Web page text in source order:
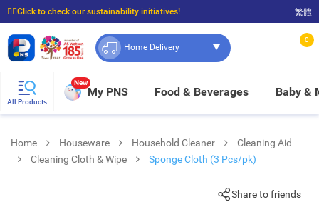
☝🏼Click to check our sustainability initiatives!
⭐Spend $399 to enjoy FREE delivery, and $100 to enjoy FREE in-store pickup!
繁體
Home Delivery
0
All Products
New
My PNS Food & Beverages Baby &
Home Houseware Household Cleaner
Cleaning Aid
Cleaning Cloth & Wipe
Sponge Cloth (3 Pcs/pk)
Share to friends